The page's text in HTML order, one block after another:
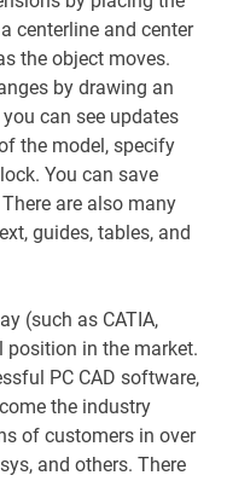
centerline and center
the object moves.
by drawing an
can see updates
the model, specify
You can save
are also many
guides, tables, and
(such as CATIA,
position in the market.
PC CAD software,
the industry
of customers in over
and others. There